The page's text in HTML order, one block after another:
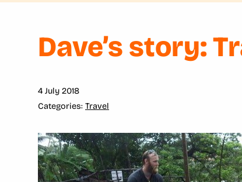
Dave’s story:
4 July 2018
Travel